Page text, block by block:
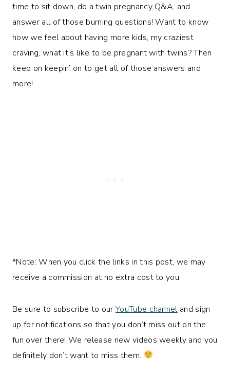
time to sit down, do a twin pregnancy Q&A, and
answer all of those burning questions! Want to know
how we feel about having more kids, my craziest
craving, what it’s like to be pregnant with twins? Then
keep on keepin’ on to get all of those answers and
more!
*Note: When you click the links in this post, we may
receive a commission at no extra cost to you.
Be sure to subscribe to our YouTube channeland sign
up for notifications so that you don’t miss out on the
fun over there! We release new videos weekly and you
definitely don’t want to miss them.